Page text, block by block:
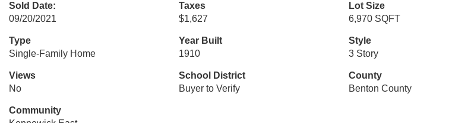
Sold Date:
09/20/2021
Taxes
$1,627
Lot Size
6,970 SQFT
Type
Single-Family Home
Year Built
1910
Style
3 Story
Views
No
School District
Buyer to Verify
County
Benton County
Community